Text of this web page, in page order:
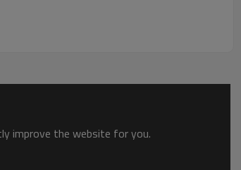
improve the website for you.